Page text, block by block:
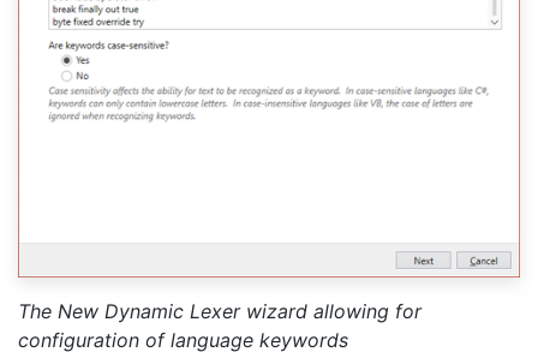
The New Dynamic Lexer wizard allowing for
configuration of language keywords